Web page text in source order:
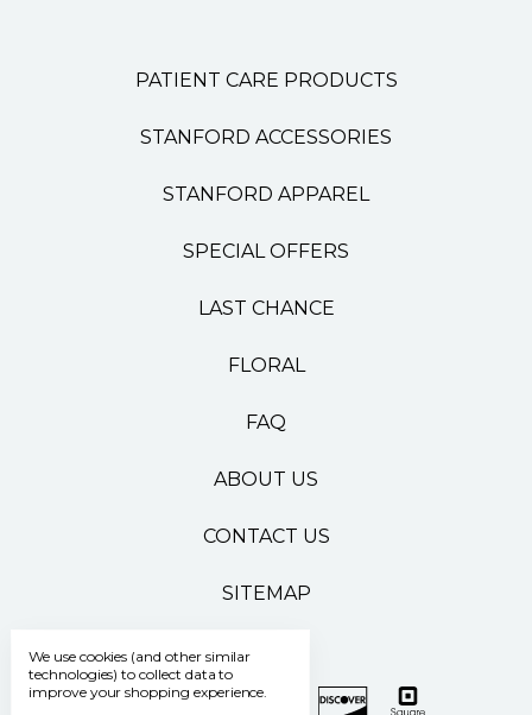
PATIENT CARE PRODUCTS
STANFORD ACCESSORIES
STANFORD APPAREL
SPECIAL OFFERS
LAST CHANCE
FLORAL
FAQ
ABOUT US
CONTACT US
SITEMAP
We use cookies (and other similar
technologies) to collect data to
improve your shopping experience.